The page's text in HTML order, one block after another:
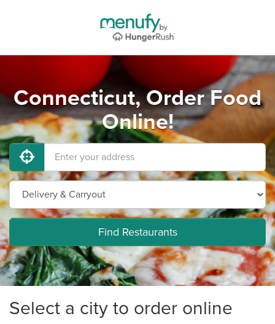
Connecticut, Order Food
Online!
Find Restaurants
Select a city to order online